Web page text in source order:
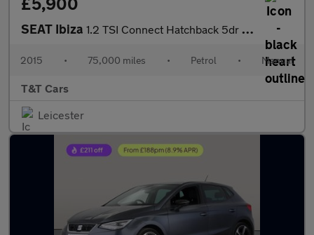
SEAT Ibiza 1.2 TSI Connect Hatchback 5dr Petrol Manual Euro 6 (90 ps)
2015 • 75,000 miles • Petrol • Manual
T&T Cars
Leicester